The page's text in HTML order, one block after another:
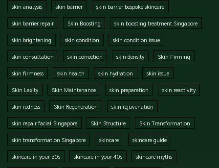
skin analysis skin barrier skin barrier bespoke skincare
skin barrier repair Skin Boosting skin boosting treatment Singapore
skin brightening skin condition skin condition issue
skin consultation skin correction skin density Skin Firming
skin firmness skin health skin hydration skin issue
Skin Laxity Skin Maintenance skin preparation skin reactivity
skin redness Skin Regeneration skin rejuvenation
skin repair facial Singapore Skin Structure Skin Transformation
skin transformation Singapore skincare skincare guide
skincare in your 30s skincare in your 40s skincare myths